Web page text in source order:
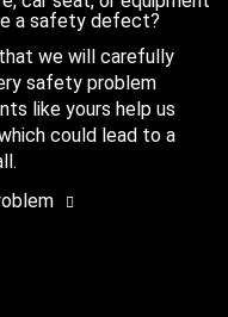
a safety defect?
we will carefully
safety problem
like yours help us
could lead to a